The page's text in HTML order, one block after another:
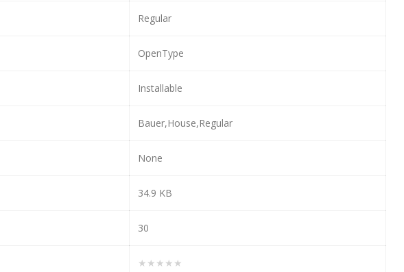
Regular
OpenType
Installable
Bauer,House,Regular
None
34.9 KB
30
★★★★★